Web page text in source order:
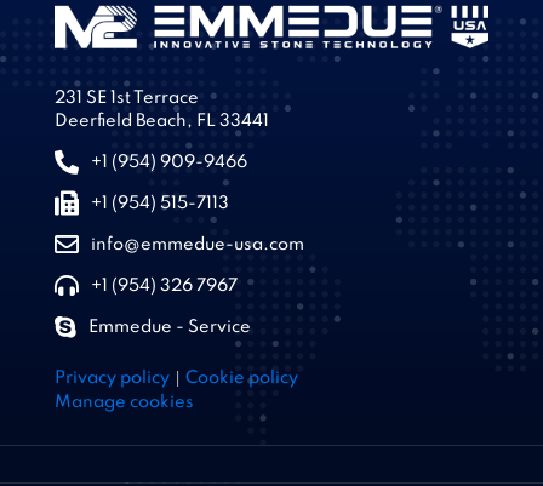
231 SE 1st Terrace
Deerfield Beach, FL 33441
+1 (954) 909-9466
+1 (954) 515-7113
info@emmedue-usa.com
+1 (954) 326 7967
Emmedue - Service
Privacy policy | Cookie policy
Manage cookies